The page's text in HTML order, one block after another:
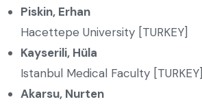
Piskin, Erhan
Hacettepe University [TURKEY]
Kayserili, Hüla
Istanbul Medical Faculty [TURKEY]
Akarsu, Nurten